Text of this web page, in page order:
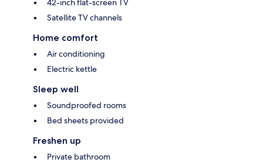
42-inch flat-screen TV
Satellite TV channels
Home comfort
Air conditioning
Electric kettle
Sleep well
Soundproofed rooms
Bed sheets provided
Freshen up
Private bathroom